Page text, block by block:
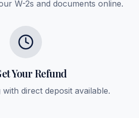
W-2s and documents online.
Your Refund
direct deposit available.